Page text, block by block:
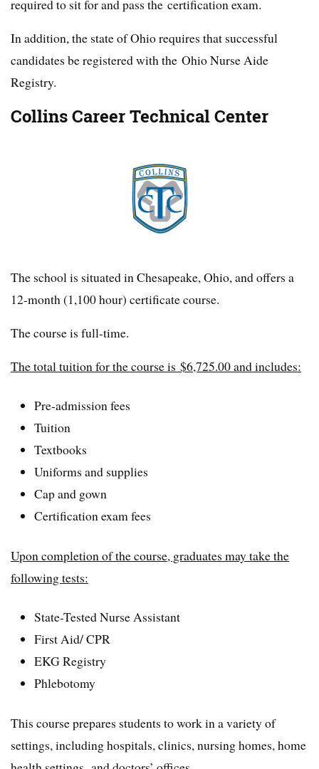
required to sit for and pass the certification exam.
In addition, the state of Ohio requires that successful
candidates be registered with the Ohio Nurse Aide
Registry.
Collins Career Technical Center
The school is situated in Chesapeake, Ohio, and offers a
12-month (1,100 hour) certificate course.
The course is full-time.
The total tuition for the course is $6,725.00 and includes:
Pre-admission fees
Tuition
Textbooks
Uniforms and supplies
Cap and gown
Certification exam fees
Upon completion of the course, graduates may take the
following tests:
State-Tested Nurse Assistant
First Aid/ CPR
EKG Registry
Phlebotomy
This course prepares students to work in a variety of
settings, including hospitals, clinics, nursing homes, home